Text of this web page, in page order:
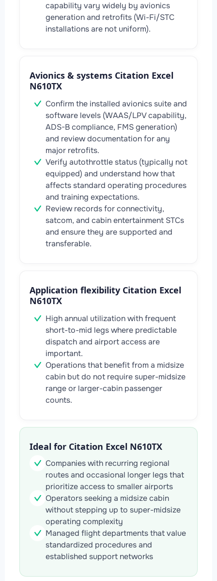
capability vary widely by avionics
generation and retrofits (Wi-Fi/STC
installations are not uniform).
Avionics & systems Citation Excel
N610TX
Confirm the installed avionics suite and
software levels (WAAS/LPV capability,
ADS-B compliance, FMS generation)
and review documentation for any
major retrofits.
Verify autothrottle status (typically not
equipped) and understand how that
affects standard operating procedures
and training expectations.
Review records for connectivity,
satcom, and cabin entertainment STCs
and ensure they are supported and
transferable.
Application flexibility Citation Excel
N610TX
High annual utilization with frequent
short-to-mid legs where predictable
dispatch and airport access are
important.
Operations that benefit from a midsize
cabin but do not require super-midsize
range or larger-cabin passenger
counts.
Ideal for Citation Excel N610TX
Companies with recurring regional
routes and occasional longer legs that
prioritize access to smaller airports
Operators seeking a midsize cabin
without stepping up to super-midsize
operating complexity
Managed flight departments that value
standardized procedures and
established support networks